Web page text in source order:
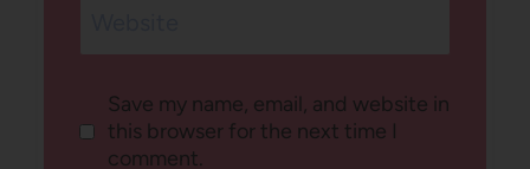
Save my name, email, and website in
this browser for the next time I
comment.